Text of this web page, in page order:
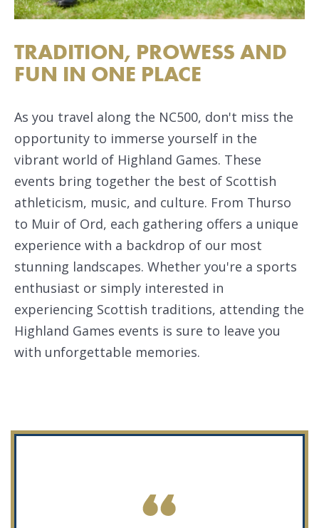
TRADITION, PROWESS AND
FUN IN ONE PLACE
As you travel along the NC500, don't miss the
opportunity to immerse yourself in the
vibrant world of Highland Games. These
events bring together the best of Scottish
athleticism, music, and culture. From Thurso
to Muir of Ord, each gathering offers a unique
experience with a backdrop of our most
stunning landscapes. Whether you're a sports
enthusiast or simply interested in
experiencing Scottish traditions, attending the
Highland Games events is sure to leave you
with unforgettable memories.